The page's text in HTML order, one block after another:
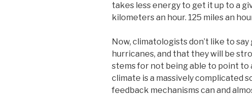
takes less energy to get it up to a
kilometers an hour. 125 miles an
Now, climatologists don’t like to
hurricanes, and that they will be
stems for not being able to point to
climate is a massively complicated
feedback mechanisms can and